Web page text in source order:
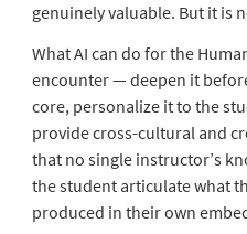
genuinely valuable. But it is
What AI can do for the
encounter — deepen it
core, personalize it to the
provide cross-cultural and
that no single instructor’s
the student articulate what
produced in their own